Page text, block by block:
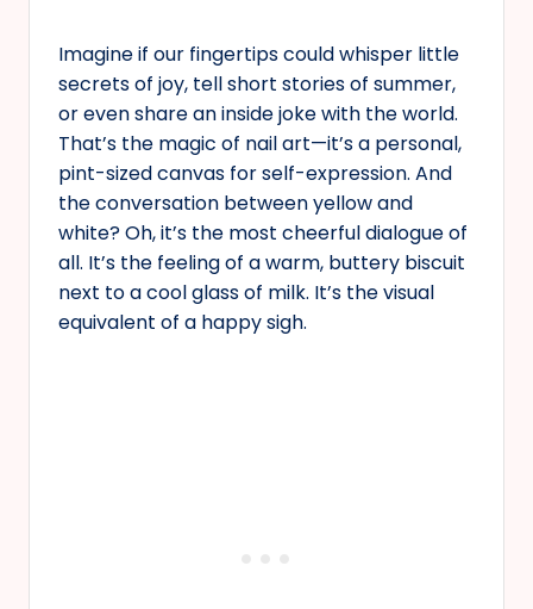
Imagine if our fingertips could whisper little
secrets of joy, tell short stories of summer,
or even share an inside joke with the world.
That’s the magic of nail art—it’s a personal,
pint-sized canvas for self-expression. And
the conversation between yellow and
white? Oh, it’s the most cheerful dialogue of
all. It’s the feeling of a warm, buttery biscuit
next to a cool glass of milk. It’s the visual
equivalent of a happy sigh.